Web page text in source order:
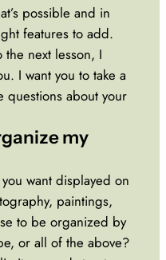
possible and in
features to add.
next lesson, I
I want you to take a
questions about your
my
want displayed on
paintings,
to be organized by
or all of the above?